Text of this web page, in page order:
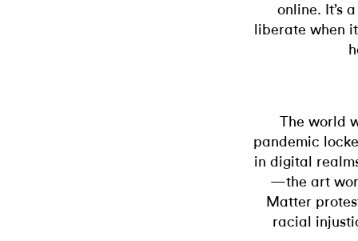
online. It’s
liberate when
The world
pandemic
in digital
—the art
Matter
racial